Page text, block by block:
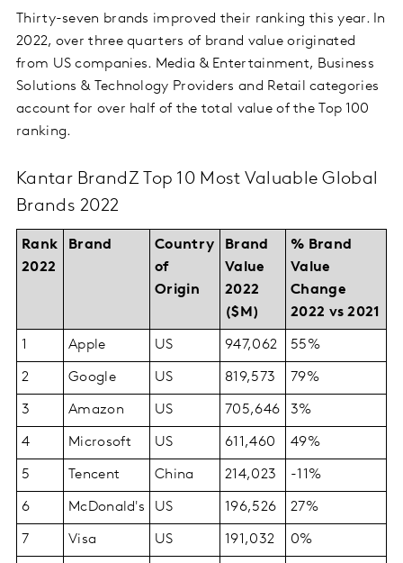
Thirty-seven brands improved their ranking this year. In
2022, over three quarters of brand value originated
from US companies. Media & Entertainment, Business
Solutions & Technology Providers and Retail categories
account for over half of the total value of the Top 100
ranking.
Kantar BrandZ Top 10 Most Valuable Global
Brands 2022
Rank
2022
Brand
Country
of
Origin
Brand
Value
2022
($M)
% Brand
Value
Change
2022 vs 2021
1 Apple US 947,062 55%
2 Google US 819,573 79%
3 Amazon US 705,646 3%
4 Microsoft US 611,460 49%
5 Tencent China 214,023 -11%
6 McDonald's US 196,526 27%
7 Visa US 191,032 0%